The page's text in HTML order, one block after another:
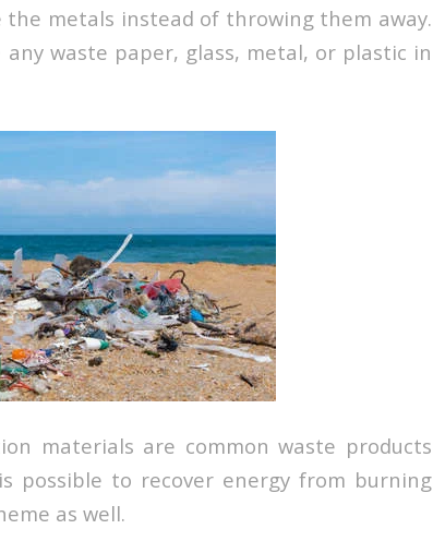
metals instead of throwing them away.
waste paper, glass, metal, or plastic in
materials are common waste products
possible to recover energy from burning
as well.